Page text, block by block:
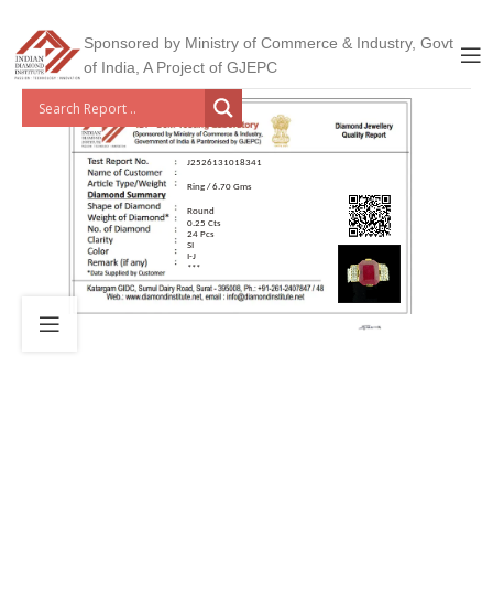
Sponsored by Ministry of Commerce & Industry, Govt
of India, A Project of GJEPC
J2526131018341
Ring / 6.70 Gms
Round
0.25 Cts
24 Pcs
SI
I-J
***